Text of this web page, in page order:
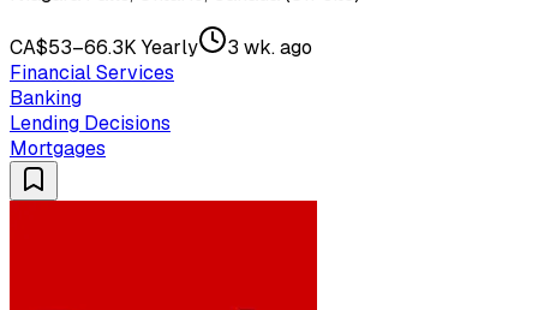
CA$53–66.3K Yearly
3 wk. ago
Financial Services
Banking
Lending Decisions
Mortgages